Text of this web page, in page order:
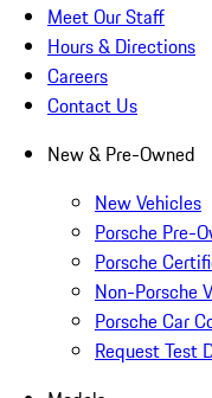
Meet Our Staff
Hours & Directions
Careers
Contact Us
New & Pre-Owned
New Vehicles
Porsche Pre-
Porsche
Non-Porsche
Porsche Car
Request Test